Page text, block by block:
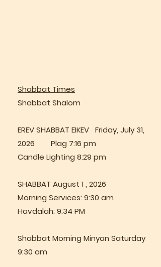
Shabbat Times
Shabbat Shalom
EREV SHABBAT EIKEV Friday, July 31,
2026 Plag 7:16 pm
Candle Lighting 8:29 pm
SHABBAT August 1 , 2026
Morning Services: 9:30 am
Havdalah: 9:34 PM
Shabbat Morning Minyan Saturday
9:30 am